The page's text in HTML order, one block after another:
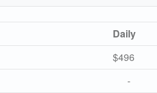
Daily
$496
-